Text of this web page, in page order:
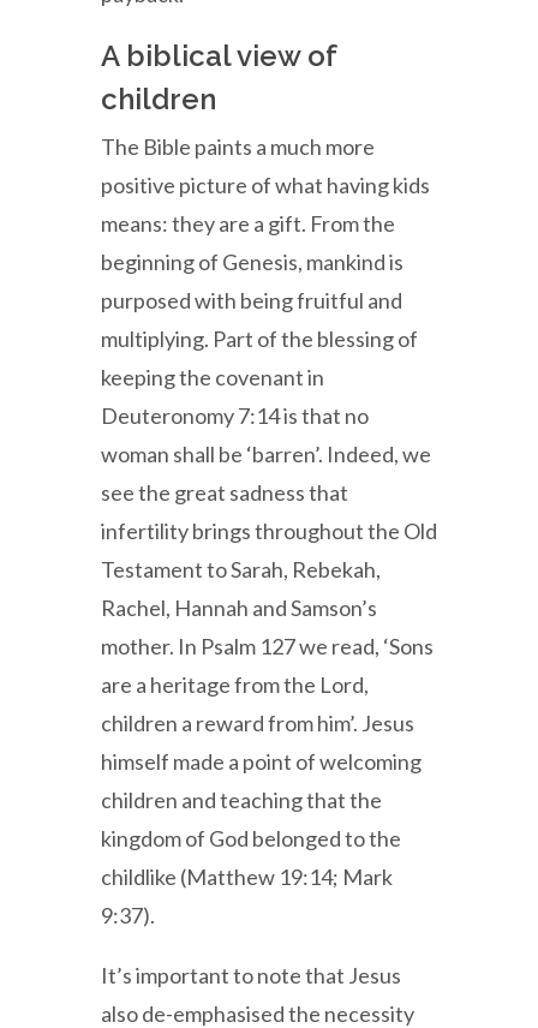
A biblical view of
children
The Bible paints a much more
positive picture of what having kids
means: they are a gift. From the
beginning of Genesis, mankind is
purposed with being fruitful and
multiplying. Part of the blessing of
keeping the covenant in
Deuteronomy 7:14 is that no
woman shall be ‘barren’. Indeed, we
see the great sadness that
infertility brings throughout the Old
Testament to Sarah, Rebekah,
Rachel, Hannah and Samson’s
mother. In Psalm 127 we read, ‘Sons
are a heritage from the Lord,
children a reward from him’. Jesus
himself made a point of welcoming
children and teaching that the
kingdom of God belonged to the
childlike (Matthew 19:14; Mark
9:37).
It’s important to note that Jesus
also de-emphasised the necessity